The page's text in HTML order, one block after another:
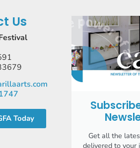
Us
Today
Get all the
delivered to your